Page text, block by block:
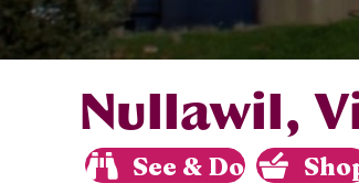
Nullawil,
See & Do